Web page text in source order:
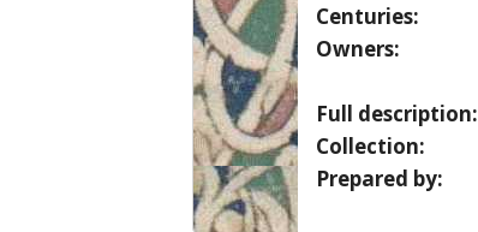
Centuries:
Owners:
Full description:
Collection:
Prepared by: